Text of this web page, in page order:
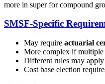
more in super for compound
SMSF-Specific
May require actuarial
More complex if multiple
Different rules may
Cost base election